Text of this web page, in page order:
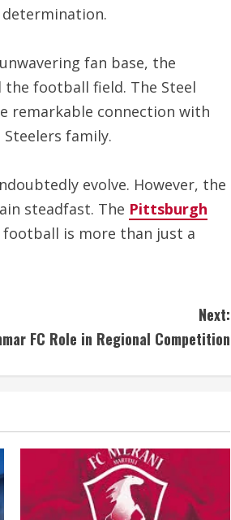
fan base, the
football field. The Steel
remarkable connection with
family.
evolve. However, the
steadfast. The Pittsburgh
is more than just a
Next:
FC Role in Regional Competition